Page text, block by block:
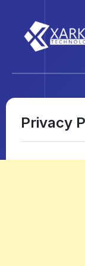
Privacy